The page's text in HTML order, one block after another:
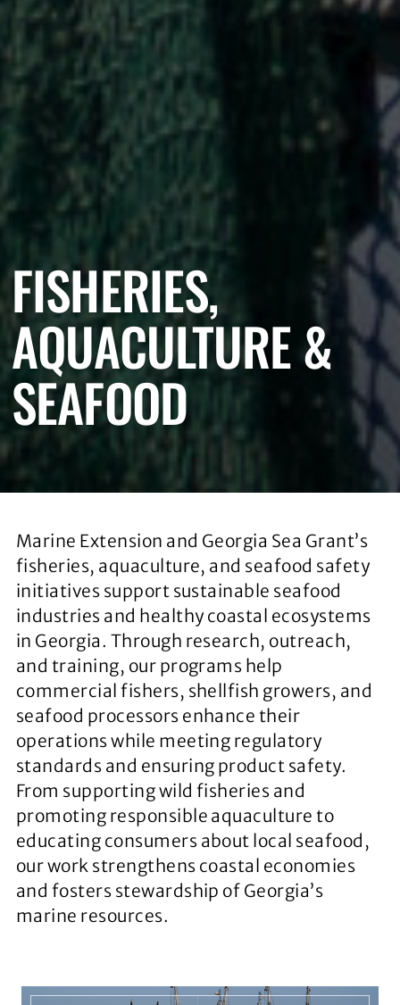
FISHERIES,
AQUACULTURE &
SEAFOOD
Marine Extension and Georgia Sea Grant’s
fisheries, aquaculture, and seafood safety
initiatives support sustainable seafood
industries and healthy coastal ecosystems
in Georgia. Through research, outreach,
and training, our programs help
commercial fishers, shellfish growers, and
seafood processors enhance their
operations while meeting regulatory
standards and ensuring product safety.
From supporting wild fisheries and
promoting responsible aquaculture to
educating consumers about local seafood,
our work strengthens coastal economies
and fosters stewardship of Georgia’s
marine resources.